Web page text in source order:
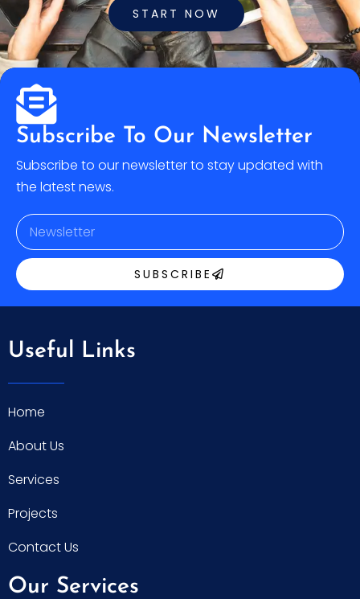
START NOW
Subscribe To Our Newsletter
Subscribe to our newsletter to stay updated with
the latest news.
SUBSCRIBE
Useful Links
Home
About Us
Services
Projects
Contact Us
Our Services